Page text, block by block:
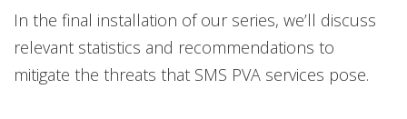
In the final installation of our series, we’ll discuss
relevant statistics and recommendations to
mitigate the threats that SMS PVA services pose.